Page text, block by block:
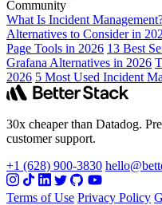
Community
What Is Incident
Alternatives to Consider in
Page Tools in 2026 13 Best
Grafana Alternatives in 2026
2026 5 Most Used Incident
30x cheaper than Datadog.
customer support.
+1 (628) 900-3830
Terms of Use Privacy Policy